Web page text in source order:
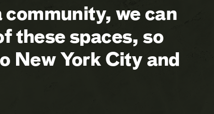
community, we can
these spaces, so
New York City and